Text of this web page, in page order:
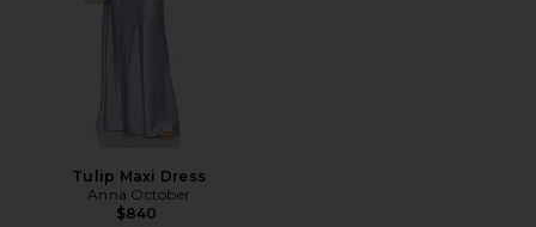
Tulip Maxi Dress
Anna October
$840